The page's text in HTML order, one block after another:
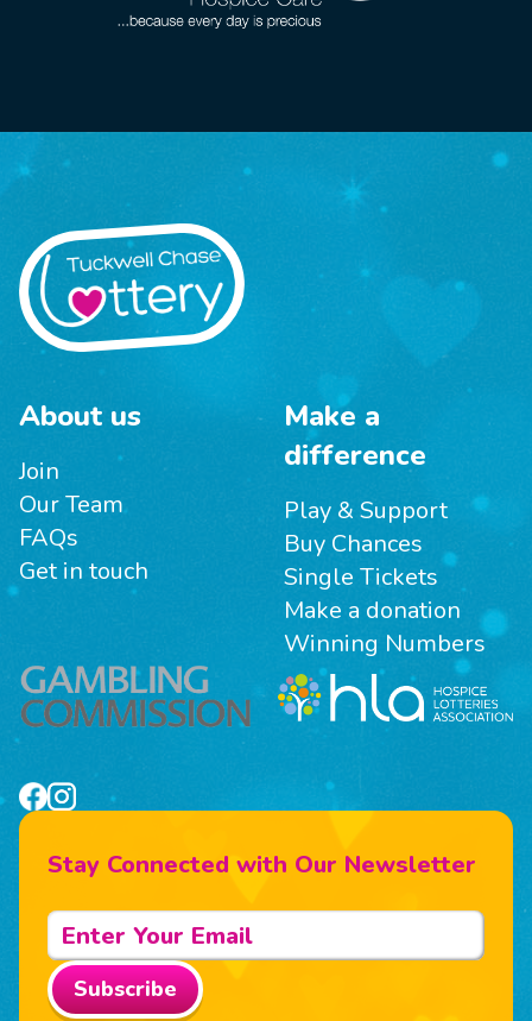
About us
Join
Our Team
FAQs
Get in touch
Make a
difference
Play & Support
Buy Chances
Single Tickets
Make a donation
Winning Numbers
Stay Connected with Our Newsletter
Subscribe